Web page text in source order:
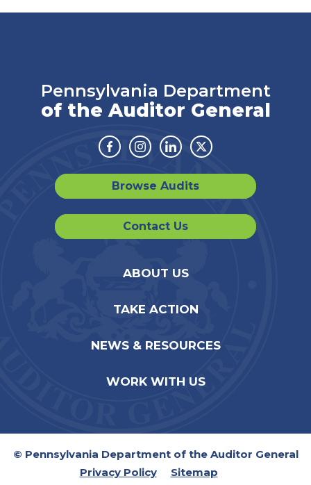
Pennsylvania Department
of the Auditor General
Facebook
Instagram
LinkedinTwitter
Browse Audits
Contact Us
ABOUT US
TAKE ACTION
NEWS & RESOURCES
WORK WITH US
© Pennsylvania Department of the Auditor General
Privacy Policy
Sitemap